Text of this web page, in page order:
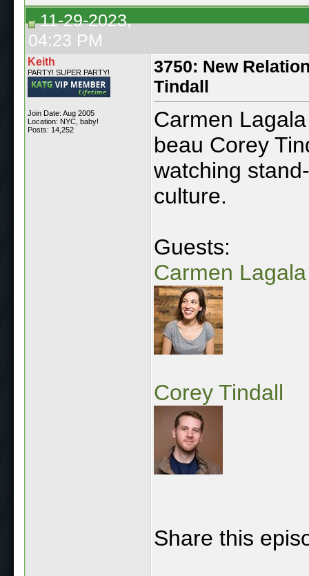
11-29-2023,
04:23 PM
Keith
PARTY! SUPER PARTY!
Join Date: Aug 2005
Location: NYC, baby!
Posts: 14,252
3750: New
Tindall
Carmen
beau Corey
watching
culture.
Guests:
Carmen Lagala
Corey Tindall
Share this